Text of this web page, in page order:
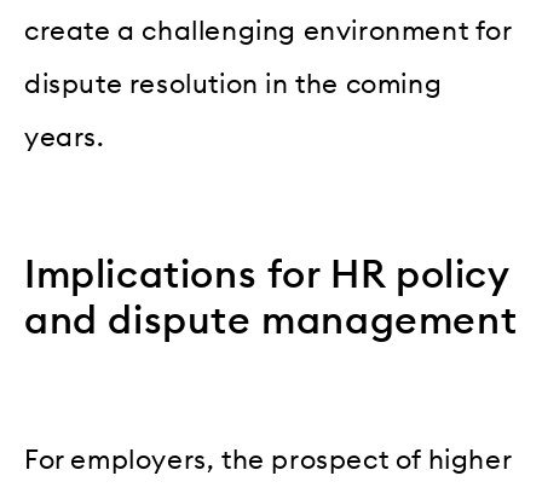
create a challenging environment for
dispute resolution in the coming
years.
Implications for HR policy
and dispute management
For employers, the prospect of higher